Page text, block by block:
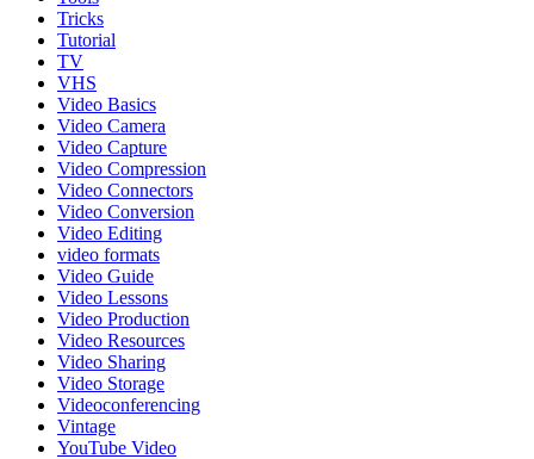
Tricks
Tutorial
TV
VHS
Video Basics
Video Camera
Video Capture
Video Compression
Video Connectors
Video Conversion
Video Editing
video formats
Video Guide
Video Lessons
Video Production
Video Resources
Video Sharing
Video Storage
Videoconferencing
Vintage
YouTube Video